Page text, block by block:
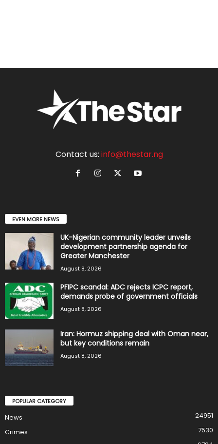
Contact us: info@thestar.ng
EVEN MORE NEWS
UK-Nigerian community leader unveils
development partnership agenda for
Greater Manchester
August 8, 2026
PFIPC scandal: ADC rejects ICPC report,
demands probe of government officials
August 8, 2026
Iran: Hormuz shipping deal with Oman near,
but key conditions remain
August 8, 2026
POPULAR CATEGORY
News
24951
Crimes
7530